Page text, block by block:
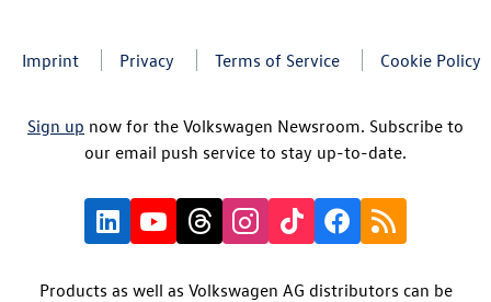
Imprint Privacy Terms of Service Cookie Policy
Sign up now for the Volkswagen Newsroom. Subscribe to
our email push service to stay up-to-date.
Products as well as Volkswagen AG distributors can be